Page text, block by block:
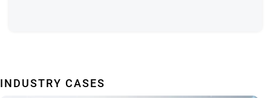
INDUSTRY CASES